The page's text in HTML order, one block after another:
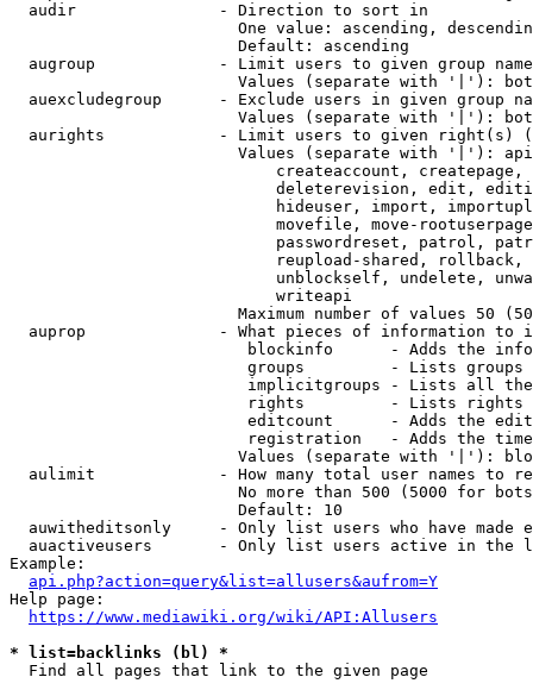
  audir               - Direction to sort in
One value: ascending,
                        Default: ascending
augroup             - Limit users to given group
Values (separate with '|'):
auexcludegroup      - Exclude users in given group
Values (separate with '|'):
aurights            - Limit users to given right(s)
Values (separate with '|'):
createaccount,
deleterevision, edit,
hideuser, import,
movefile, move-
passwordreset, patrol,
reupload-shared,
unblockself, undelete,
                            writeapi
Maximum number of values 50
auprop              - What pieces of information to
blockinfo      - Adds the
groups         - Lists
implicitgroups - Lists all
rights         - Lists rights
editcount      - Adds the
registration   - Adds the
Values (separate with '|'):
aulimit             - How many total user names to
No more than 500 (5000 for
                        Default: 10
auwitheditsonly     - Only list users who have made
auactiveusers       - Only list users active in the
Example:
api.php?action=query&list=allusers&aufrom=Y
Help page:
https://www.mediawiki.org/wiki/API:Allusers
* list=backlinks (bl) *
  Find all pages that link to the given page